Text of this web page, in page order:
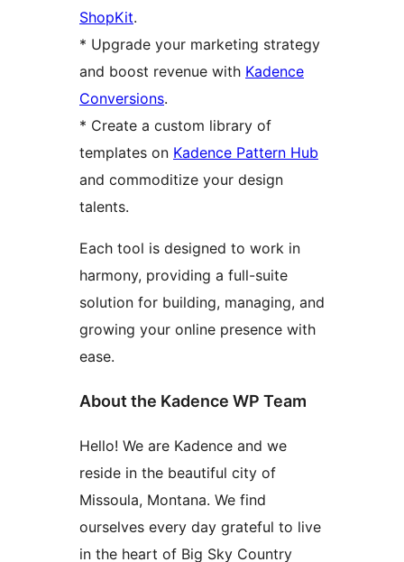
ShopKit.
* Upgrade your marketing strategy
and boost revenue with Kadence
Conversions.
* Create a custom library of
templates on Kadence Pattern Hub
and commoditize your design
talents.
Each tool is designed to work in
harmony, providing a full-suite
solution for building, managing, and
growing your online presence with
ease.
About the Kadence WP Team
Hello! We are Kadence and we
reside in the beautiful city of
Missoula, Montana. We find
ourselves every day grateful to live
in the heart of Big Sky Country